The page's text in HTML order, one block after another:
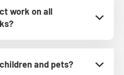
work on all
and pets?